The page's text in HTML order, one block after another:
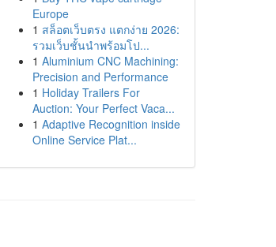
Europe
1 สล็อตเว็บตรง แตกง่าย 2026:
รวมเว็บชั้นนำพร้อมโป...
1 Aluminium CNC Machining:
Precision and Performance
1 Holiday Trailers For
Auction: Your Perfect Vaca...
1 Adaptive Recognition inside
Online Service Plat...